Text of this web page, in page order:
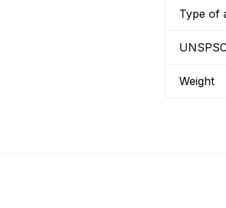
Type of
Weight